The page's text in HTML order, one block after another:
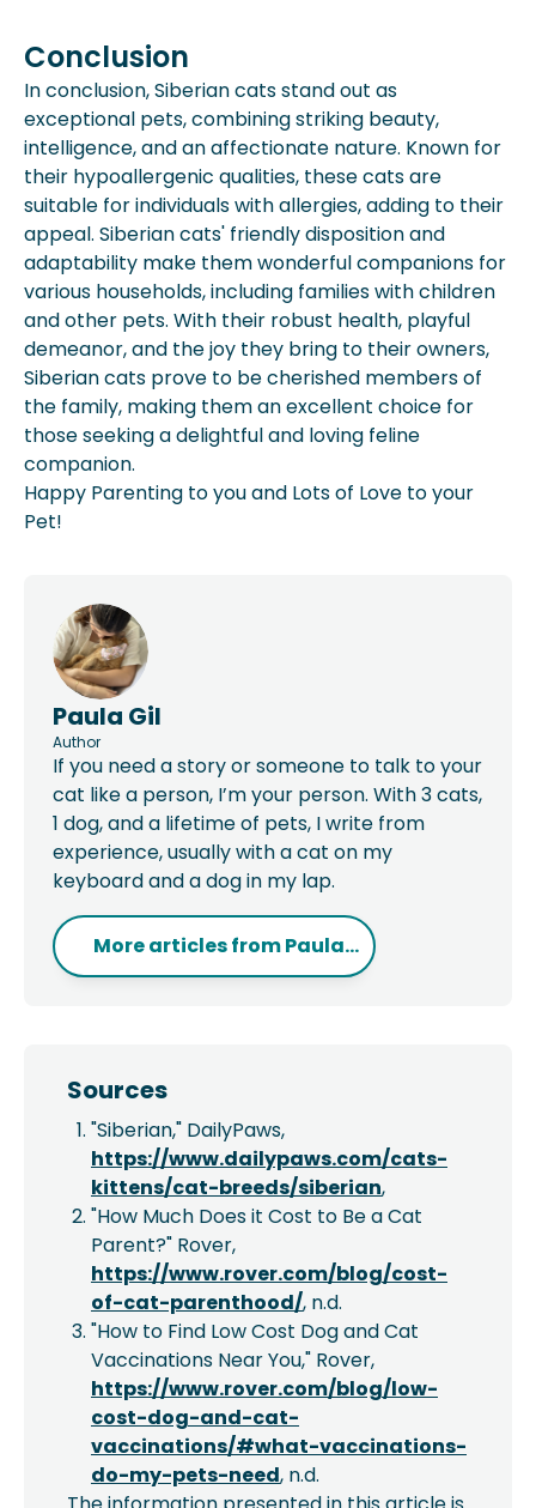
Conclusion
In conclusion, Siberian cats stand out as
exceptional pets, combining striking beauty,
intelligence, and an affectionate nature. Known for
their hypoallergenic qualities, these cats are
suitable for individuals with allergies, adding to their
appeal. Siberian cats' friendly disposition and
adaptability make them wonderful companions for
various households, including families with children
and other pets. With their robust health, playful
demeanor, and the joy they bring to their owners,
Siberian cats prove to be cherished members of
the family, making them an excellent choice for
those seeking a delightful and loving feline
companion.
Happy Parenting to you and Lots of Love to your
Pet!
Paula Gil
Author
If you need a story or someone to talk to your
cat like a person, I’m your person. With 3 cats,
1 dog, and a lifetime of pets, I write from
experience, usually with a cat on my
keyboard and a dog in my lap.
More articles fromPaula...
Sources
"Siberian," DailyPaws,
https://www.dailypaws.com/cats-
kittens/cat-breeds/siberian,
"How Much Does it Cost to Be a Cat
Parent?" Rover,
https://www.rover.com/blog/cost-
of-cat-parenthood/, n.d.
"How to Find Low Cost Dog and Cat
Vaccinations Near You," Rover,
https://www.rover.com/blog/low-
cost-dog-and-cat-
vaccinations/#what-vaccinations-
do-my-pets-need, n.d.